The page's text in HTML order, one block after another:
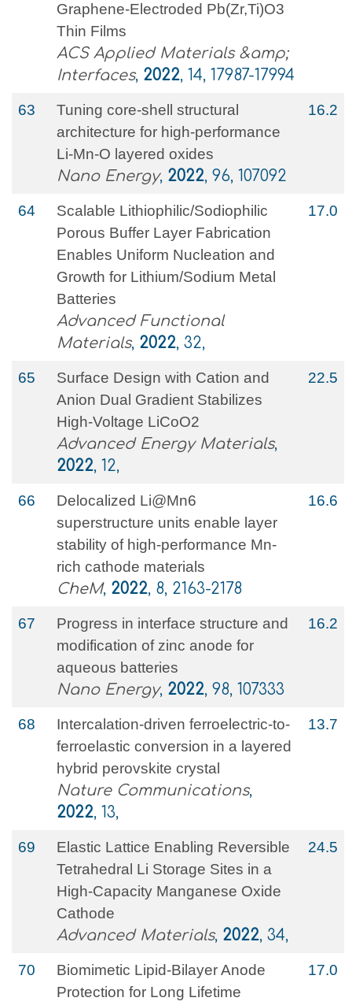
Graphene-Electroded Pb(Zr,Ti)O3
Thin Films
ACS Applied Materials &amp;
Interfaces, 2022, 14, 17987-17994
63
Tuning core-shell structural
architecture for high-performance
Li-Mn-O layered oxides
Nano Energy, 2022, 96, 107092
16.2
64
Scalable Lithiophilic/Sodiophilic
Porous Buffer Layer Fabrication
Enables Uniform Nucleation and
Growth for Lithium/Sodium Metal
Batteries
Advanced Functional
Materials, 2022, 32,
17.0
65
Surface Design with Cation and
Anion Dual Gradient Stabilizes
High‐Voltage LiCoO2
Advanced Energy Materials,
2022, 12,
22.5
66
Delocalized Li@Mn6
superstructure units enable layer
stability of high-performance Mn-
rich cathode materials
CheM, 2022, 8, 2163-2178
16.6
67
Progress in interface structure and
modification of zinc anode for
aqueous batteries
Nano Energy, 2022, 98, 107333
16.2
68
Intercalation-driven ferroelectric-to-
ferroelastic conversion in a layered
hybrid perovskite crystal
Nature Communications,
2022, 13,
13.7
69
Elastic Lattice Enabling Reversible
Tetrahedral Li Storage Sites in a
High‐Capacity Manganese Oxide
Cathode
Advanced Materials, 2022, 34,
24.5
70
Biomimetic Lipid‐Bilayer Anode
Protection for Long Lifetime
17.0